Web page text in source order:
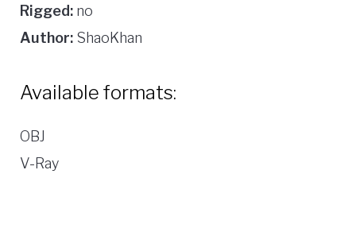
Rigged: no
Author: ShaoKhan
Available formats:
OBJ
V-Ray